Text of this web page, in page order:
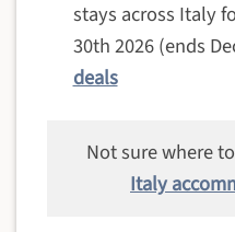
stays across Italy
30th 2026 (ends
deals
Not sure where
Italy